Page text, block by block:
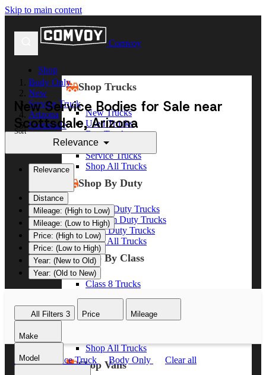
Skip to main content
Comvoy
Shop
Shop Trucks
New Trucks
Used Trucks
Box Trucks
Dump Trucks
Service Trucks
Shop All Trucks
Shop By Duty
Heavy Duty Trucks
Medium Duty Trucks
Light Duty Trucks
Shop All Trucks
Shop By Class
Class 8 Trucks
Class 5 Trucks
Shop All Trucks
Shop Vans
Body Only
New
Service Truck
Arizona
Scottsdale
New Service Bodies for Sale near
Scottsdale, Arizona
Sort
Relevance
Relevance
Distance
Mileage: (High to Low)
Mileage: (Low to High)
Price: (High to Low)
Price: (Low to High)
Year: (New to Old)
Year: (Old to New)
All Filters 3 Price Mileage
Make
Model
New Service Truck Body Only Clear all